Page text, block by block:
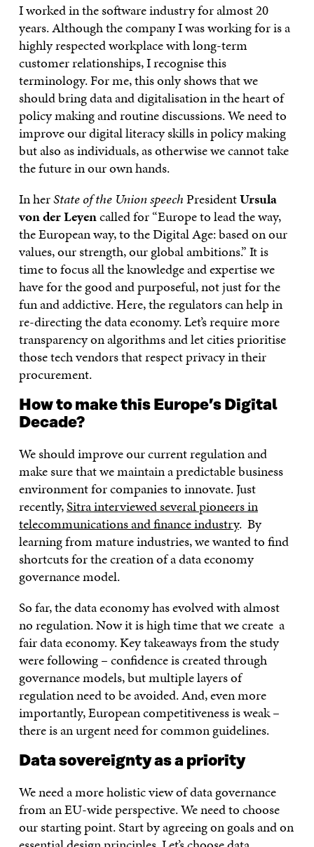
I worked in the software industry for almost 20
years. Although the company I was working for is a
highly respected workplace with long-term
customer relationships, I recognise this
terminology. For me, this only shows that we
should bring data and digitalisation in the heart of
policy making and routine discussions. We need to
improve our digital literacy skills in policy making
but also as individuals, as otherwise we cannot take
the future in our own hands.
In herState of the Union speechPresidentUrsula
von der Leyencalled for “Europe to lead the way,
the European way, to the Digital Age: based on our
values, our strength, our global ambitions.” It is
time to focus all the knowledge and expertise we
have for the good and purposeful, not just for the
fun and addictive. Here, the regulators can help in
re-directing the data economy. Let’s require more
transparency on algorithms and let cities prioritise
those tech vendors that respect privacy in their
procurement.
How to make this Europe’s Digital
Decade?
We should improve our current regulation and
make sure that we maintain a predictable business
environment for companies to innovate. Just
recently,Sitra interviewed several pioneers in
telecommunications and finance industry. By
learning from mature industries, we wanted to find
shortcuts for the creation of a data economy
governance model.
So far, the data economy has evolved with almost
no regulation. Now it is high time that we create a
fair data economy. Key takeaways from the study
were following – confidence is created through
governance models, but multiple layers of
regulation need to be avoided. And, even more
importantly, European competitiveness is weak –
there is an urgent need for common guidelines.
Data sovereignty as a priority
We need a more holistic view of data governance
from an EU-wide perspective. We need to choose
our starting point. Start by agreeing on goals and on